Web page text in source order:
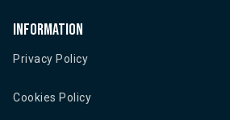
Information
Privacy Policy
Cookies Policy